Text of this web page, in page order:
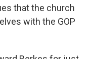
that the church
with the GOP